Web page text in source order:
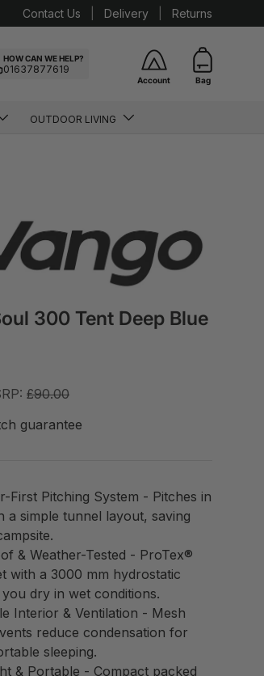
Contact Us Delivery Returns
HOW CAN WE HELP?
01637877619
Account Bag
OUTDOOR LIVING
300 Tent Deep Blue
£90.00
guarantee
First Pitching System - Pitches in
a simple tunnel layout, saving
& Weather-Tested - ProTex®
with a 3000 mm hydrostatic
dry in wet conditions.
Interior & Ventilation - Mesh
reduce condensation for
sleeping.
& Portable - Compact packed